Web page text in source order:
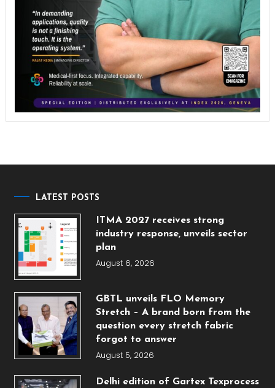
LATEST POSTS
ITMA 2027 receives strong
industry response, unveils sector
plan
August 6, 2026
GBTL unveils FLO Memory
Stretch – A brand born from the
question every stretch fabric
forgot to answer
August 5, 2026
Delhi edition of Gartex Texprocess